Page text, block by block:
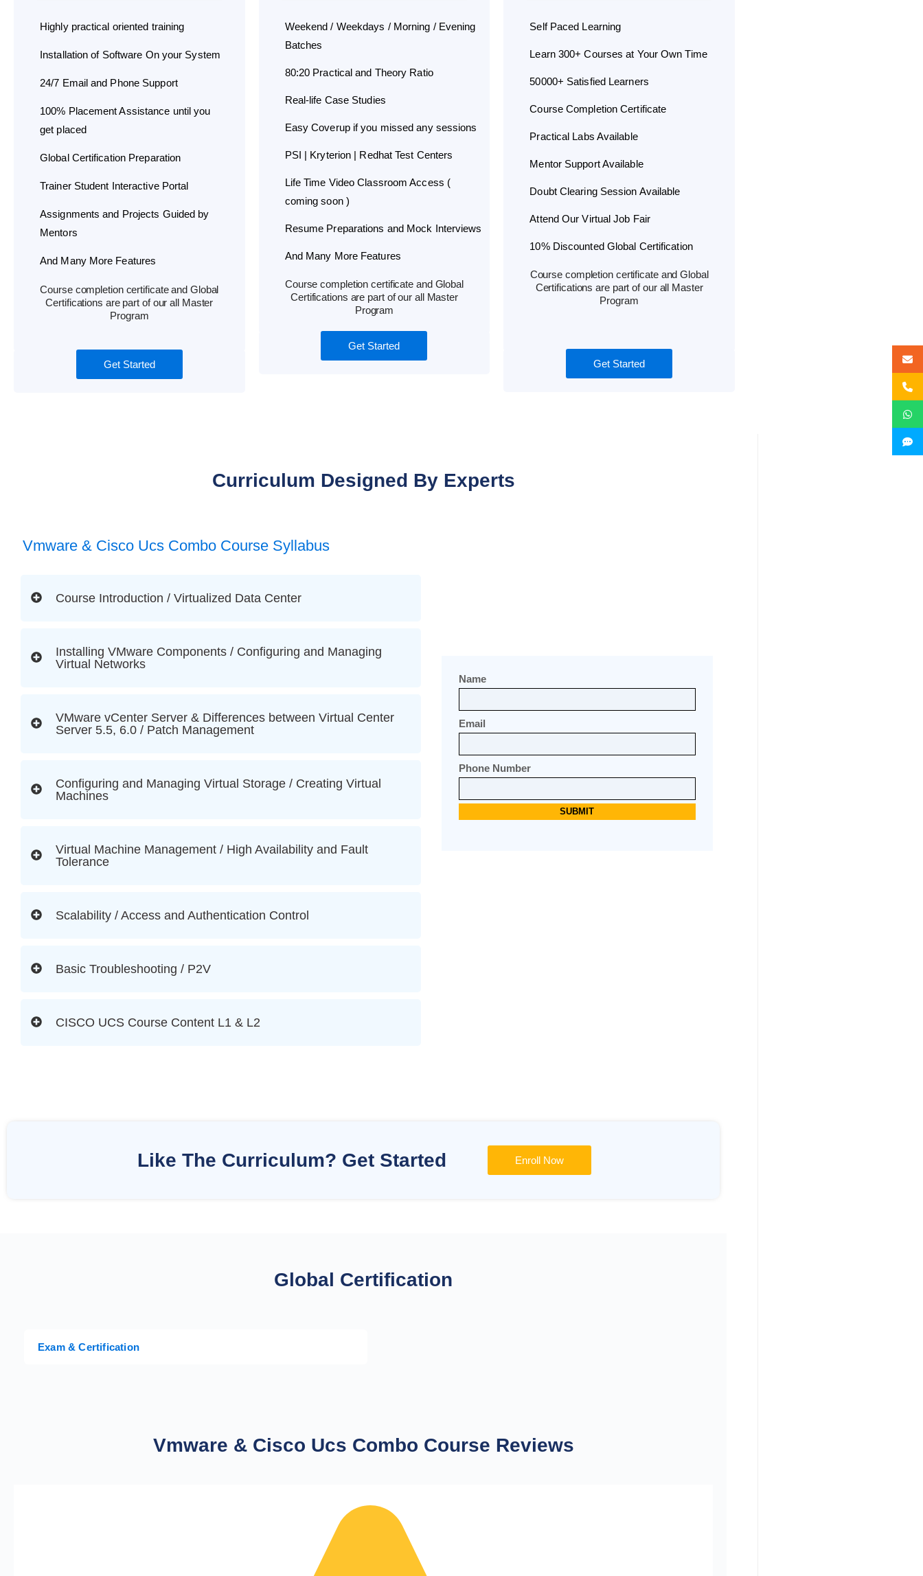
Highly practical oriented training
Installation of Software On your System
24/7 Email and Phone Support
100% Placement Assistance until you
get placed
Global Certification Preparation
Trainer Student Interactive Portal
Assignments and Projects Guided by
Mentors
And Many More Features
Course completion certificate and Global
Certifications are part of our all Master
Program
Get Started
Weekend / Weekdays / Morning / Evening
Batches
80:20 Practical and Theory Ratio
Real-life Case Studies
Easy Coverup if you missed any sessions
PSI | Kryterion | Redhat Test Centers
Life Time Video Classroom Access (
coming soon )
Resume Preparations and Mock Interviews
And Many More Features
Course completion certificate and Global
Certifications are part of our all Master
Program
Get Started
Self Paced Learning
Learn 300+ Courses at Your Own Time
50000+ Satisfied Learners
Course Completion Certificate
Practical Labs Available
Mentor Support Available
Doubt Clearing Session Available
Attend Our Virtual Job Fair
10% Discounted Global Certification
Course completion certificate and Global
Certifications are part of our all Master
Program
Get Started
Curriculum Designed By Experts
Vmware & Cisco Ucs Combo Course Syllabus
Course Introduction / Virtualized Data Center
Installing VMware Components / Configuring and Managing
Virtual Networks
VMware vCenter Server & Differences between Virtual Center
Server 5.5, 6.0 / Patch Management
Configuring and Managing Virtual Storage / Creating Virtual
Machines
Virtual Machine Management / High Availability and Fault
Tolerance
Scalability / Access and Authentication Control
Basic Troubleshooting / P2V
CISCO UCS Course Content L1 & L2
Name
Email
Phone Number
Like The Curriculum? Get Started Enroll Now
Global Certification
Exam & Certification
Vmware & Cisco Ucs Combo Course Reviews